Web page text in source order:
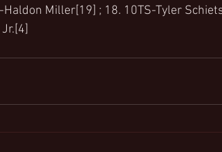
Miller[19] ; 18. 10TS-Tyler